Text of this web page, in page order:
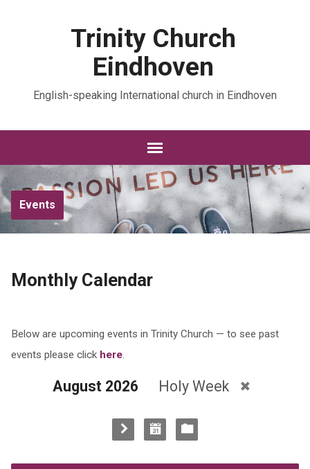
Trinity Church
Eindhoven
English-speaking International church in Eindhoven
Events
Monthly Calendar
Below are upcoming events in Trinity Church — to see past
events please click here.
August 2026 Holy Week